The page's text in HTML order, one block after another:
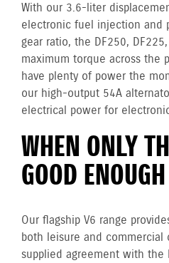
With our 3.6-liter
electronic fuel injection and
gear ratio, the DF250,
maximum torque across the
have plenty of power the
our high-output 54A
electrical power for
WHEN ONLY
GOOD ENOUGH
Our flagship V6 range
both leisure and commercial
supplied agreement with the